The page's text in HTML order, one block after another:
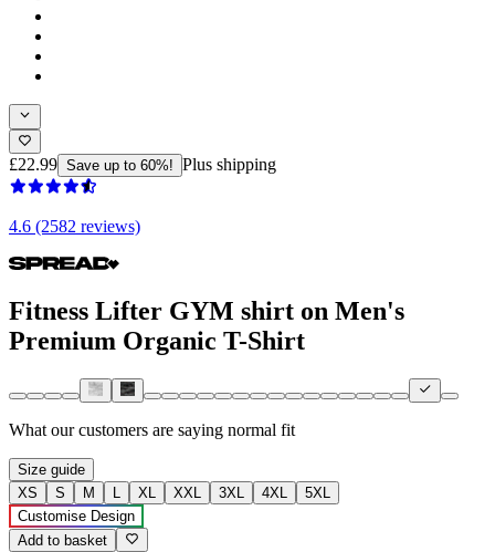
£22.99 Save up to 60%! Plus shipping
4.6 (2582 reviews)
Fitness Lifter GYM shirt on Men's
Premium Organic T-Shirt
What our customers are saying normal fit
Size guide
XS
S M L XL XXL 3XL 4XL
5XL
Customise Design
Add to basket